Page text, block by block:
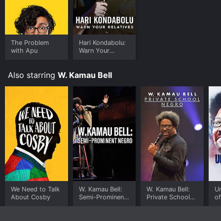
The Problem
with Apu
Hari Kondabolu:
Warn Your
Also starring W. Kamau Bell
We Need to Talk
About Cosby
W. Kamau Bell:
Semi-Prominent
W. Kamau Bell:
Private School